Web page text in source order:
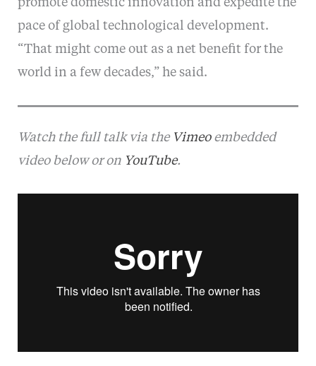
promote domestic innovation and expedite the
pace of global technological development.
“That might come out as a net benefit for the
world in a few decades,” he said.
Watch the full talk via the Vimeoembedded
video below or on YouTube.